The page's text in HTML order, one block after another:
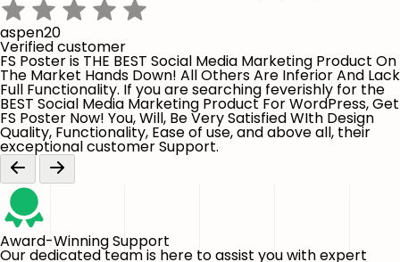
aspen20
Verified customer
FS Poster is THE BEST Social Media Marketing Product On
The Market Hands Down! All Others Are Inferior And Lack
Full Functionality. If you are searching feverishly for the
BEST Social Media Marketing Product For WordPress, Get
FS Poster Now! You, Will, Be Very Satisfied WIth Design
Quality, Functionality, Ease of use, and above all, their
exceptional customer Support.
Award-Winning Support
Our dedicated team is here to assist you with expert